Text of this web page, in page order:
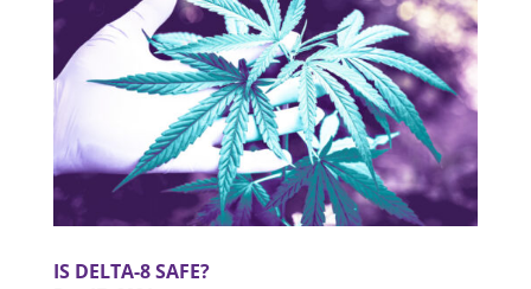
IS DELTA-8 SAFE?